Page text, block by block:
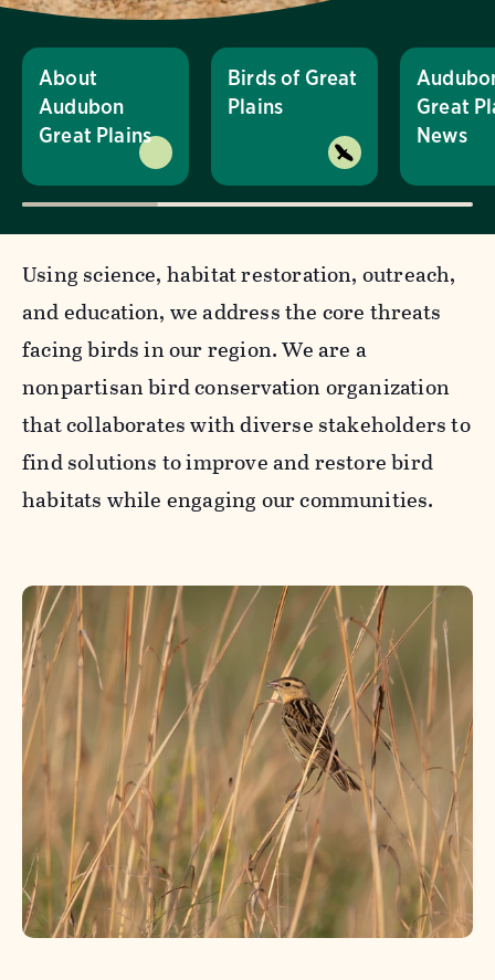
About
Audubon
Great Plains
Birds of Great
Plains
Great
News
Using science, habitat restoration, outreach,
and education, we address the core threats
facing birds in our region. We are a
nonpartisan bird conservation organization
that collaborates with diverse stakeholders to
find solutions to improve and restore bird
habitats while engaging our communities.